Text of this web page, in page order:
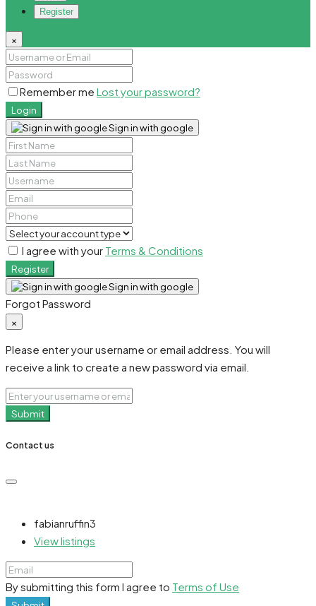
Register
×
Remember me Lost your password?
Login
Sign in with google
I agree with your Terms & Conditions
Register
Sign in with google
Forgot Password
×
Please enter your username or email address. You will
receive a link to create a new password via email.
Submit
Contact us
fabianruffin3
View listings
By submitting this form I agree to Terms of Use